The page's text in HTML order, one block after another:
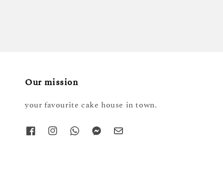
Our mission
your favourite cake house in town.